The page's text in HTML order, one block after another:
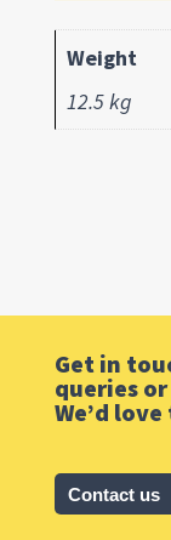
Weight
12.5 kg
Get in
queries
We’d
Contact us